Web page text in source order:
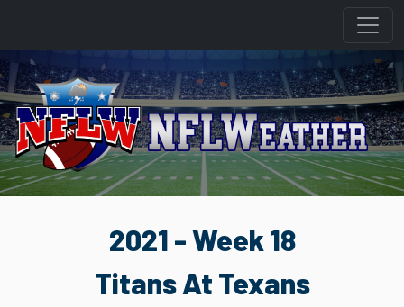
2021 - Week 18
Titans At Texans